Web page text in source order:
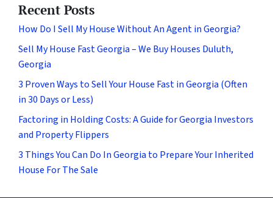
Recent Posts
How Do I Sell My House Without An Agent in Georgia?
Sell My House Fast Georgia – We Buy Houses Duluth,
Georgia
3 Proven Ways to Sell Your House Fast in Georgia (Often
in 30 Days or Less)
Factoring in Holding Costs: A Guide for Georgia Investors
and Property Flippers
3 Things You Can Do In Georgia to Prepare Your Inherited
House For The Sale